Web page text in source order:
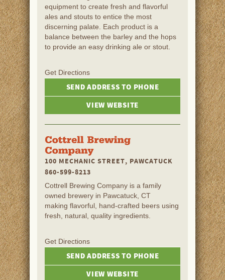
equipment to create fresh and flavorful
ales and stouts to entice the most
discerning palate. Each product is a
balance between the barley and the hops
to provide an easy drinking ale or stout.
Get Directions
SEND ADDRESS TO PHONE
VIEW WEBSITE
100 MECHANIC STREET, PAWCATUCK
860-599-8213
Cottrell Brewing Company is a family
owned brewery in Pawcatuck, CT
making flavorful, hand-crafted beers using
fresh, natural, quality ingredients.
Get Directions
SEND ADDRESS TO PHONE
VIEW WEBSITE